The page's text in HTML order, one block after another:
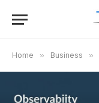
Home » Business »